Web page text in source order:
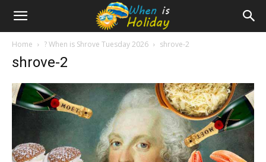
Home ? When is Shrove Tuesday 2026 shrove-2
shrove-2